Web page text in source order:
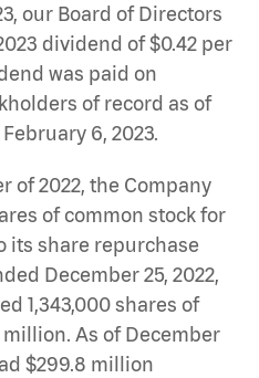
our Board of Directors
dividend of $0.42 per
was paid on
of record as of
6, 2023.
of 2022, the Company
of common stock for
its share repurchase
December 25, 2022,
1,343,000 shares of
million. As of December
$299.8 million